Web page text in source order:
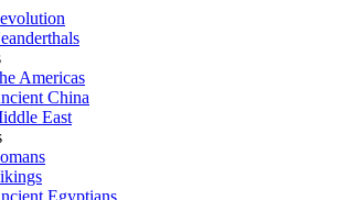
Americas
China
East
Egyptians